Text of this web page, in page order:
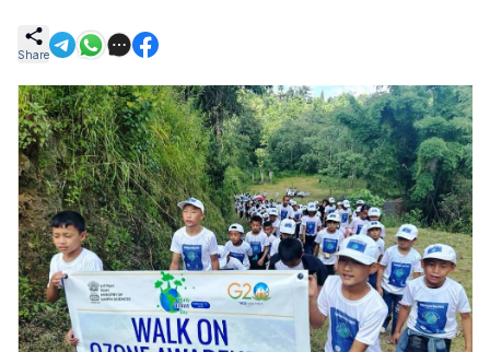
Share